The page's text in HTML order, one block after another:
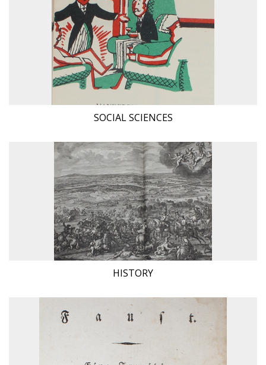
SOCIAL SCIENCES
HISTORY